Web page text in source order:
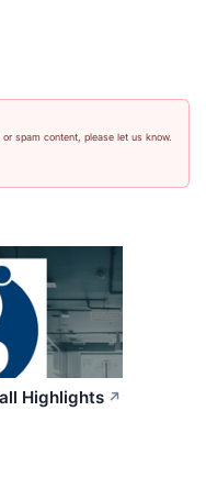
spam content, please let us know.
Highlights ↗